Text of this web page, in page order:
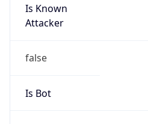
Is Known
Attacker
false
Is Bot